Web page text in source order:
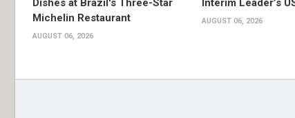
Dishes at Brazil's Three-Star
Michelin Restaurant
AUGUST 06, 2026
Interim Leader’s
AUGUST 06, 2026